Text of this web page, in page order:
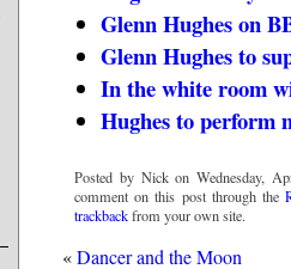
Glenn Hughes on
Glenn Hughes to
In the white room
Hughes to perform
Posted by Nick on Wednesday,
comment on this post through the
trackbackfrom your own site.
«Dancer and the Moon